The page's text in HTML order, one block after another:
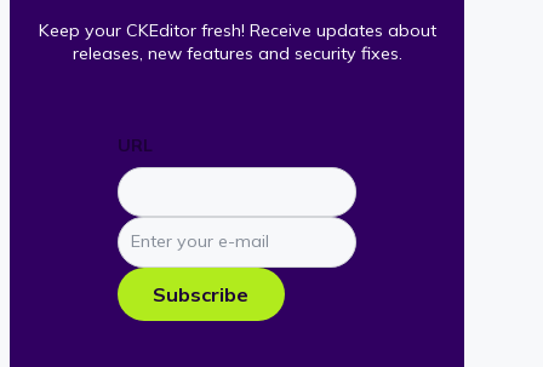
Keep your CKEditor fresh! Receive updates about
releases, new features and security fixes.
URL
Enter
your
e-
mail
Subscribe